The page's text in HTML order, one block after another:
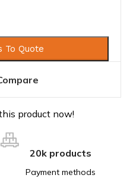
To Quote
product now!
20k products
Payment methods